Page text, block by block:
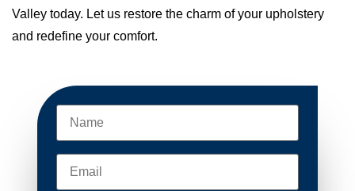
Valley today. Let us restore the charm of your upholstery
and redefine your comfort.